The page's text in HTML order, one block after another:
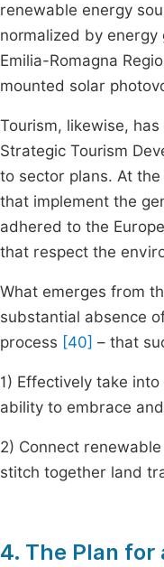
renewable energy
normalized by
Emilia-Romagna
mounted solar
Tourism, likewise,
Strategic Tourism
to sector plans. At
that implement the
adhered to the
that respect the
What emerges from
substantial absence
process [40] – that
1) Effectively take
ability to embrace
2) Connect
stitch together land
4. The Plan